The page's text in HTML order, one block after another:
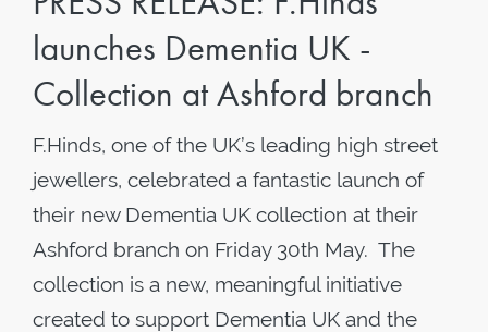
launches Dementia UK -
Collection at Ashford branch
F.Hinds, one of the UK’s leading high street
jewellers, celebrated a fantastic launch of
their new Dementia UK collection at their
Ashford branch on Friday 30th May. The
collection is a new, meaningful initiative
created to support Dementia UK and the